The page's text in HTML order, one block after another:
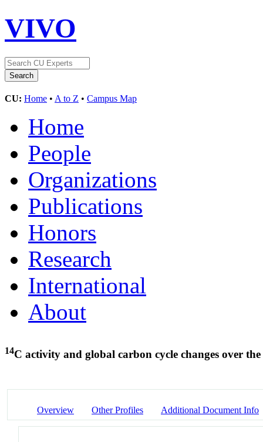
VIVO
CU: Home • A to Z • Campus Map
Home
People
Organizations
Publications
Honors
Research
International
About
14C activity and global carbon cycle changes over
Overview Other Profiles Additional Document Info